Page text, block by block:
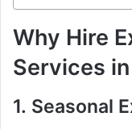
Why Hire
Services
1. Seasonal